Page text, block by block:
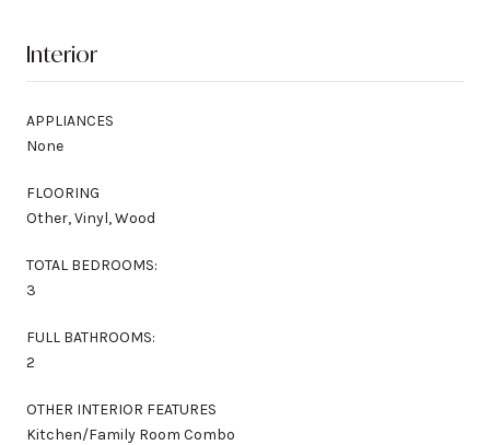
Interior
APPLIANCES
None
FLOORING
Other, Vinyl, Wood
TOTAL BEDROOMS:
3
FULL BATHROOMS:
2
OTHER INTERIOR FEATURES
Kitchen/Family Room Combo